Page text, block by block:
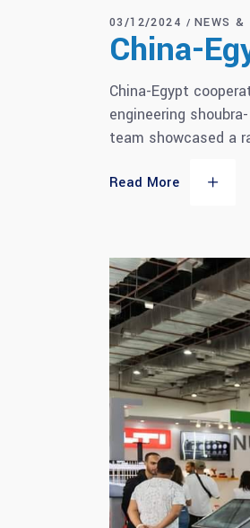
03/12/2024 NEWS &
China-
China-Egypt
engineering
team showcased a
Read More